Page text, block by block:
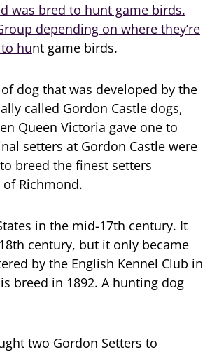
was bred to hunt game birds.
depending on where they’re
hunt game birds.
dog that was developed by the
called Gordon Castle dogs,
Queen Victoria gave one to
setters at Gordon Castle were
breed the finest setters
Richmond.
in the mid-17th century. It
century, but it only became
by the English Kennel Club in
breed in 1892. A hunting dog
two Gordon Setters to